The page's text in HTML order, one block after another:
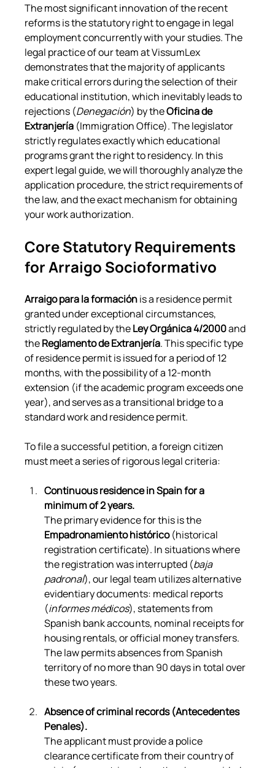
The most significant innovation of the recent
reforms is the statutory right to engage in legal
employment concurrently with your studies. The
legal practice of our team at VissumLex
demonstrates that the majority of applicants
make critical errors during the selection of their
educational institution, which inevitably leads to
rejections (Denegación) by the Oficina de
Extranjería (Immigration Office). The legislator
strictly regulates exactly which educational
programs grant the right to residency. In this
expert legal guide, we will thoroughly analyze the
application procedure, the strict requirements of
the law, and the exact mechanism for obtaining
your work authorization.
Core Statutory Requirements
for Arraigo Socioformativo
Arraigo para la formación is a residence permit
granted under exceptional circumstances,
strictly regulated by the Ley Orgánica 4/2000 and
the Reglamento de Extranjería. This specific type
of residence permit is issued for a period of 12
months, with the possibility of a 12-month
extension (if the academic program exceeds one
year), and serves as a transitional bridge to a
standard work and residence permit.
To file a successful petition, a foreign citizen
must meet a series of rigorous legal criteria:
Continuous residence in Spain for a
minimum of 2 years.
The primary evidence for this is the
Empadronamiento histórico (historical
registration certificate). In situations where
the registration was interrupted (baja
padronal), our legal team utilizes alternative
evidentiary documents: medical reports
(informes médicos), statements from
Spanish bank accounts, nominal receipts for
housing rentals, or official money transfers.
The law permits absences from Spanish
territory of no more than 90 days in total over
these two years.
Absence of criminal records (Antecedentes
Penales).
The applicant must provide a police
clearance certificate from their country of